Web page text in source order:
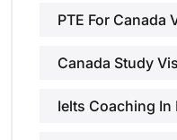
PTE For Canada
Canada Study
Ielts Coaching In